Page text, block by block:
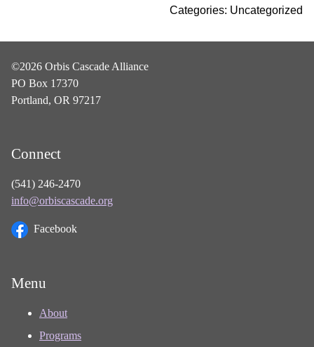
Categories: Uncategorized
©2026 Orbis Cascade Alliance
PO Box 17370
Portland, OR 97217
Connect
(541) 246-2470
info@orbiscascade.org
Facebook
Menu
About
Programs